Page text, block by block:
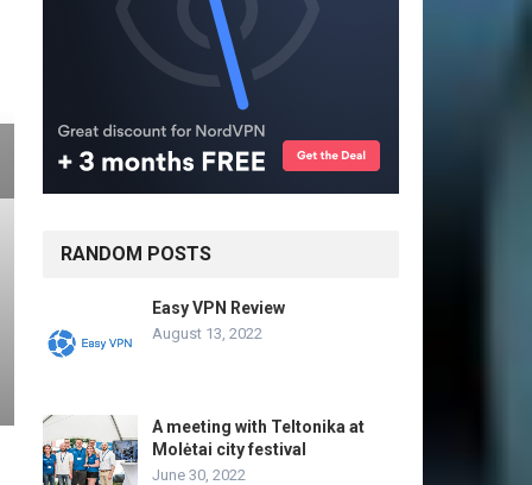
RANDOM POSTS
Easy VPN Review
August 13, 2022
A meeting with Teltonika at
Molėtai city festival
June 30, 2022